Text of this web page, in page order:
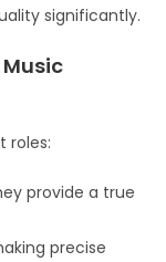
significantly.
roles:
provide a true
precise